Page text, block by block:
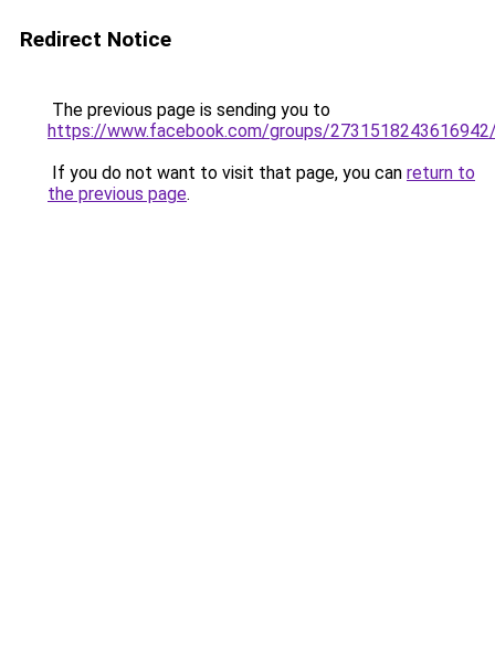
Redirect Notice
The previous page is sending you to
https://www.facebook.com/groups/
If you do not want to visit that page, you can return to
the previous page.